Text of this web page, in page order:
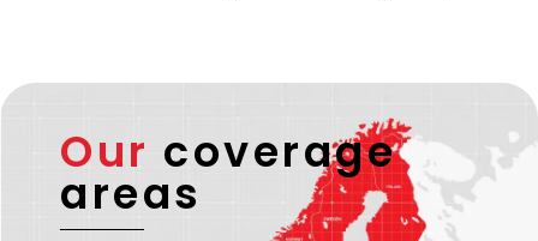
Our coverage
areas